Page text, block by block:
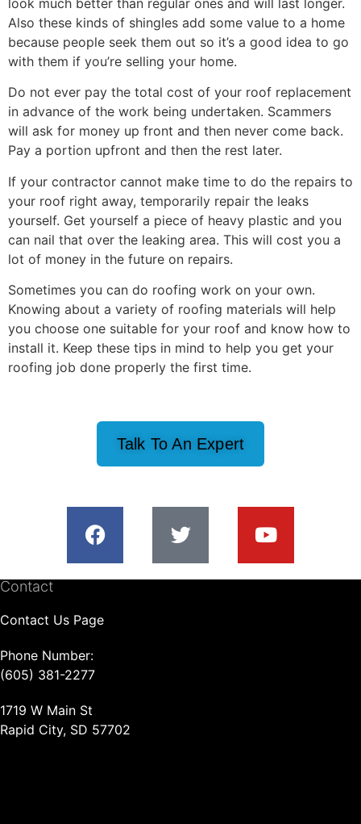
look much better than regular ones and will last longer.
Also these kinds of shingles add some value to a home
because people seek them out so it’s a good idea to go
with them if you’re selling your home.
Do not ever pay the total cost of your roof replacement
in advance of the work being undertaken. Scammers
will ask for money up front and then never come back.
Pay a portion upfront and then the rest later.
If your contractor cannot make time to do the repairs to
your roof right away, temporarily repair the leaks
yourself. Get yourself a piece of heavy plastic and you
can nail that over the leaking area. This will cost you a
lot of money in the future on repairs.
Sometimes you can do roofing work on your own.
Knowing about a variety of roofing materials will help
you choose one suitable for your roof and know how to
install it. Keep these tips in mind to help you get your
roofing job done properly the first time.
Talk To An Expert
Contact
Contact Us Page
Phone Number:
(605) 381-2277
1719 W Main St
Rapid City, SD 57702